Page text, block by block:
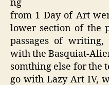
ng
from 1 Day of Art
lower section of the
passages of
with the Basquiat-
somthing else for the
go with Lazy Art IV,